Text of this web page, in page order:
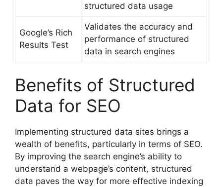
structured data usage
Google’s Rich
Results Test
Validates the accuracy and
performance of structured
data in search engines
Benefits of Structured
Data for SEO
Implementing structured data sites brings a
wealth of benefits, particularly in terms of SEO.
By improving the search engine’s ability to
understand a webpage’s content, structured
data paves the way for more effective indexing